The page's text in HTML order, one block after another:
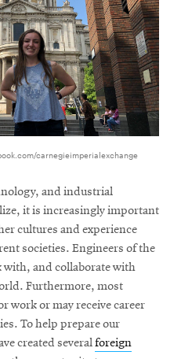
carnegieimperialexchange
and industrial
it is increasingly important
cultures and experience
societies. Engineers of the
and collaborate with
Furthermore, most
work or may receive career
To help prepare our
created severalforeign